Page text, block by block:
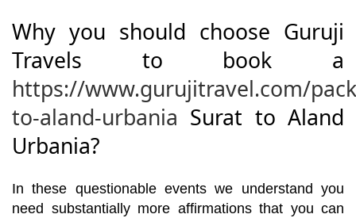
Why you should choose Guruji
Travels to book a
https://www.gurujitravel.com/
to-aland-urbania Surat to Aland
Urbania?
In these questionable events we understand you
need substantially more affirmations that you can